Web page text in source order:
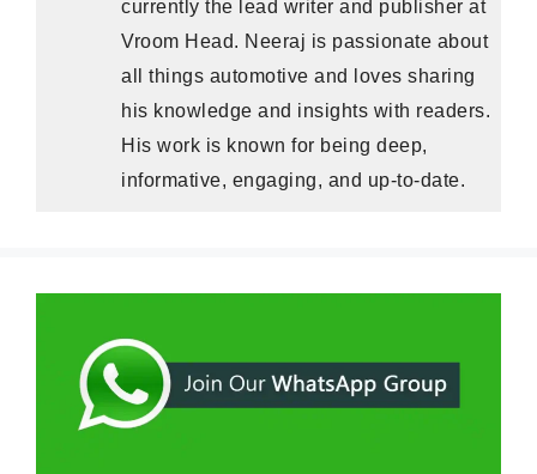
currently the lead writer and publisher at
Vroom Head. Neeraj is passionate about
all things automotive and loves sharing
his knowledge and insights with readers.
His work is known for being deep,
informative, engaging, and up-to-date.